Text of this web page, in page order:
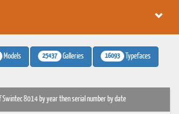
Models 25437 Galleries 16093 Typefaces
8014 by year then serial number by date